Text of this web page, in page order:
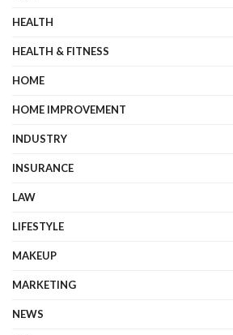
HEALTH
HEALTH & FITNESS
HOME
HOME IMPROVEMENT
INDUSTRY
INSURANCE
LAW
LIFESTYLE
MAKEUP
MARKETING
NEWS